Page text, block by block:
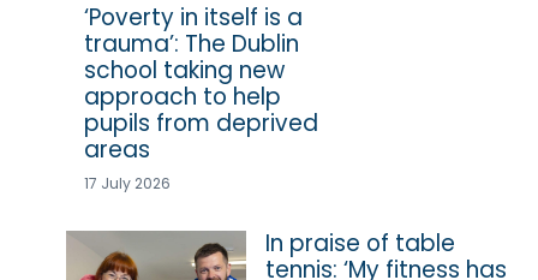
‘Poverty in itself is a
trauma’: The Dublin
school taking new
approach to help
pupils from deprived
areas
17 July 2026
In praise of table
tennis: ‘My fitness has